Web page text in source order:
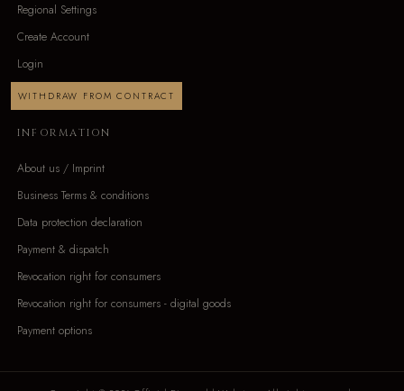
Regional Settings
Create Account
Login
WITHDRAW FROM CONTRACT
INFORMATION
About us / Imprint
Business Terms & conditions
Data protection declaration
Payment & dispatch
Revocation right for consumers
Revocation right for consumers - digital goods
Payment options